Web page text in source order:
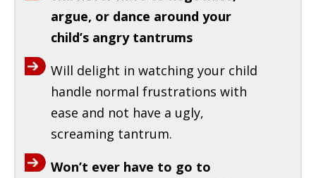
argue, or dance around your
child’s angry tantrums
Will delight in watching your child
handle normal frustrations with
ease and not have a ugly,
screaming tantrum.
Won’t ever have to go to